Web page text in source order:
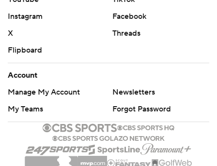
Instagram
Facebook
X
Threads
Flipboard
Account
Manage My Account
Newsletters
My Teams
Forgot Password